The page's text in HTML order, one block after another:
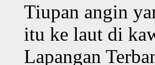
Tiupan angin
itu ke laut di
Lapangan